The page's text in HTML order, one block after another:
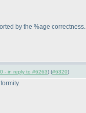
by the %age correctness.
- in reply to #6263) (#6320)